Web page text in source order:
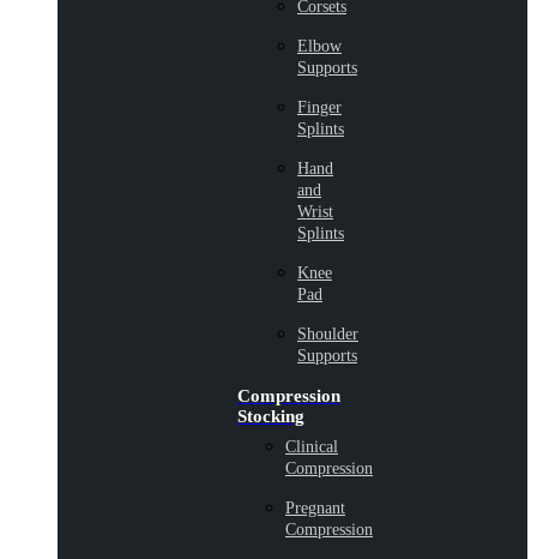
Corsets
Elbow
Supports
Finger
Splints
Hand
and
Wrist
Splints
Knee
Pad
Shoulder
Supports
Compression
Stocking
Clinical
Compression
Pregnant
Compression